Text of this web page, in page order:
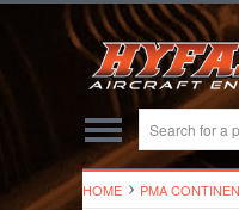
Toggle Top Menu
HOME PMA